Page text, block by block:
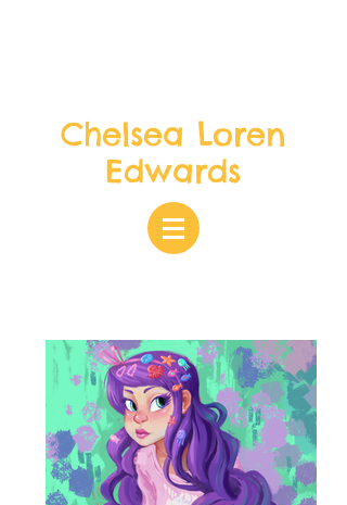
Chelsea Loren
Edwards